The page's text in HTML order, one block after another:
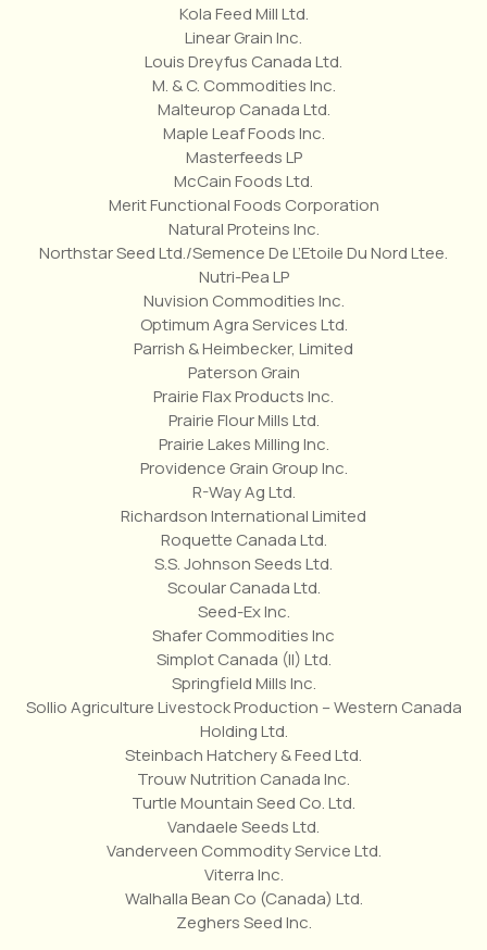
Kola Feed Mill Ltd.
Linear Grain Inc.
Louis Dreyfus Canada Ltd.
M. & C. Commodities Inc.
Malteurop Canada Ltd.
Maple Leaf Foods Inc.
Masterfeeds LP
McCain Foods Ltd.
Merit Functional Foods Corporation
Natural Proteins Inc.
Northstar Seed Ltd./Semence De L’Etoile Du Nord Ltee.
Nutri-Pea LP
Nuvision Commodities Inc.
Optimum Agra Services Ltd.
Parrish & Heimbecker, Limited
Paterson Grain
Prairie Flax Products Inc.
Prairie Flour Mills Ltd.
Prairie Lakes Milling Inc.
Providence Grain Group Inc.
R-Way Ag Ltd.
Richardson International Limited
Roquette Canada Ltd.
S.S. Johnson Seeds Ltd.
Scoular Canada Ltd.
Seed-Ex Inc.
Shafer Commodities Inc
Simplot Canada (II) Ltd.
Springfield Mills Inc.
Sollio Agriculture Livestock Production – Western Canada
Holding Ltd.
Steinbach Hatchery & Feed Ltd.
Trouw Nutrition Canada Inc.
Turtle Mountain Seed Co. Ltd.
Vandaele Seeds Ltd.
Vanderveen Commodity Service Ltd.
Viterra Inc.
Walhalla Bean Co (Canada) Ltd.
Zeghers Seed Inc.